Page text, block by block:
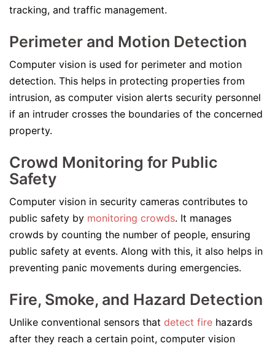
tracking, and traffic management.
Perimeter and Motion Detection
Computer vision is used for perimeter and motion
detection. This helps in protecting properties from
intrusion, as computer vision alerts security personnel
if an intruder crosses the boundaries of the concerned
property.
Crowd Monitoring for Public
Safety
Computer vision in security cameras contributes to
public safety by monitoring crowds. It manages
crowds by counting the number of people, ensuring
public safety at events. Along with this, it also helps in
preventing panic movements during emergencies.
Fire, Smoke, and Hazard Detection
Unlike conventional sensors that detect fire hazards
after they reach a certain point, computer vision